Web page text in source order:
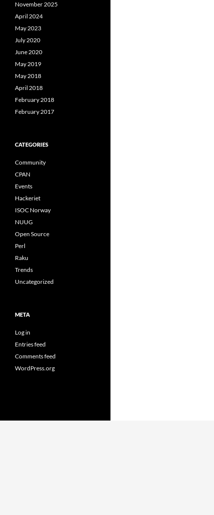
November 2025
April 2024
May 2023
July 2020
June 2020
May 2019
May 2018
April 2018
February 2018
February 2017
CATEGORIES
Community
CPAN
Events
Hackeriet
ISOC Norway
NUUG
Open Source
Perl
Raku
Trends
Uncategorized
META
Log in
Entries feed
Comments feed
WordPress.org